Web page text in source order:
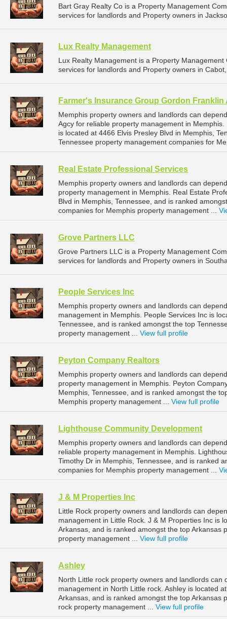
Bart Gray Realty Co is a Property Management
services for landlords and Property owners in
Lux Realty Management
Lux Realty Management is a Property
services for landlords and Property owners in
Farmer's Insurance Group Gordon Franklin
Memphis property owners and landlords can
Agcy for reliable property management in
is located at 4466 Elvis Presley Blvd in Memphis,
Tennessee property management companies for
Real Estate Professional Services
Memphis property owners and landlords can
property management in Memphis. Real Estate
Blvd in Memphis, Tennessee, and is ranked
companies for Memphis property management ...
Grove Partners LLC
Grove Partners LLC is a Property Management
services for landlords and Property owners in
People Services Inc
Memphis property owners and landlords can
management in Memphis. People Services Inc is
Tennessee, and is ranked amongst the top
property management ... View full profile
Peyton Company Realtors
Memphis property owners and landlords can
property management in Memphis. Peyton
Memphis, Tennessee, and is ranked amongst the
Memphis property management ... View full profile
Lighthouse Community Development
Memphis property owners and landlords can
reliable property management in Memphis.
Timothy Dr in Memphis, Tennessee, and is ranked
companies for Memphis property management ...
J & M Properties Inc
Little Rock property owners and landlords can
management in Little Rock. J & M Properties Inc is
Arkansas, and is ranked amongst the top Arkansas
property management ... View full profile
Ashley
North Little rock property owners and landlords can
management in North Little rock. Ashley is located
Arkansas, and is ranked amongst the top
rock property management ... View full profile